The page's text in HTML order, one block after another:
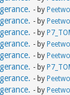
- by Peetwo
- by Peetwo
- by
- by Peetwo
- by Peetwo
- by
- by Peetwo
- by Peetwo